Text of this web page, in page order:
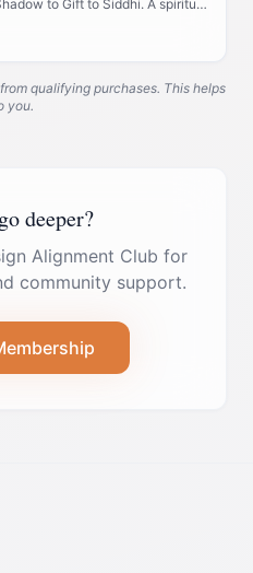
to Gift to Siddhi. A spiritual
qualifying purchases. This helps
you.
deeper?
Alignment Club for
community support.